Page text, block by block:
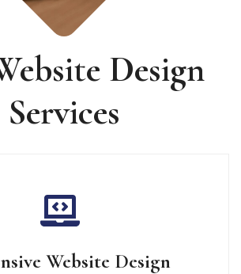
Design
Services
Website Design